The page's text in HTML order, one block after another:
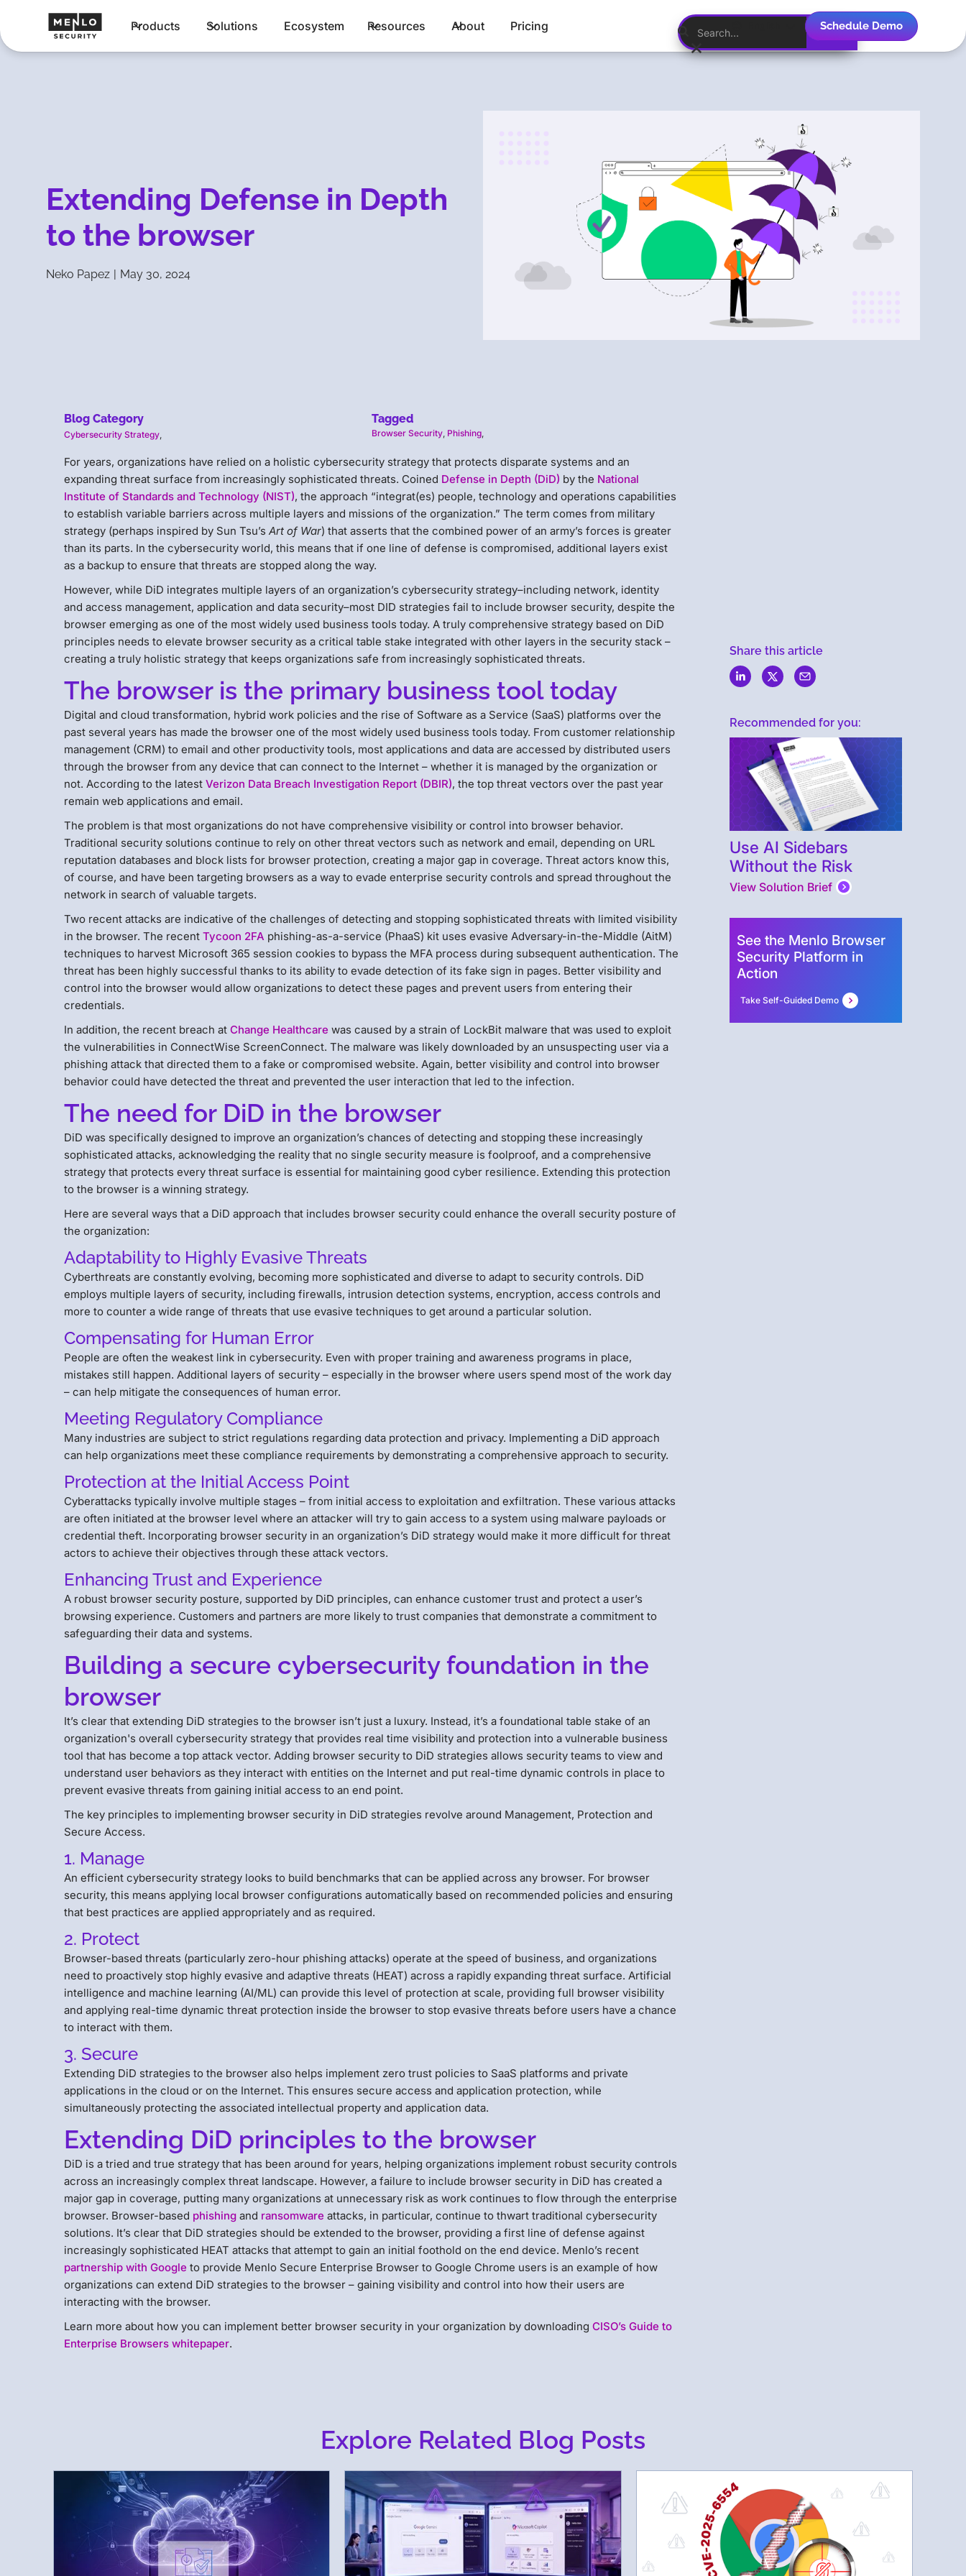
Products Solutions Ecosystem Resources About Pricing Schedule Demo
Extending Defense in Depth
to the browser
Neko Papez | May 30, 2024
Blog Category
Cybersecurity Strategy
Tagged
Browser Security, Phishing,
For years, organizations have relied on a holistic cybersecurity strategy that protects disparate systems and an
expanding threat surface from increasingly sophisticated threats. Coined Defense in Depth (DiD) by the National
Institute of Standards and Technology (NIST), the approach “integrat(es) people, technology and operations capabilities
to establish variable barriers across multiple layers and missions of the organization.” The term comes from military
strategy (perhaps inspired by Sun Tsu’sArt of War) that asserts that the combined power of an army’s forces is greater
than its parts. In the cybersecurity world, this means that if one line of defense is compromised, additional layers exist
as a backup to ensure that threats are stopped along the way.
However, while DiD integrates multiple layers of an organization’s cybersecurity strategy–including network, identity
and access management, application and data security–most DID strategies fail to include browser security, despite the
browser emerging as one of the most widely used business tools today. A truly comprehensive strategy based on DiD
principles needs to elevate browser security as a critical table stake integrated with other layers in the security stack –
creating a truly holistic strategy that keeps organizations safe from increasingly sophisticated threats.
The browser is the primary business tool today
Digital and cloud transformation, hybrid work policies and the rise of Software as a Service (SaaS) platforms over the
past several years has made the browser one of the most widely used business tools today. From customer relationship
management (CRM) to email and other productivity tools, most applications and data are accessed by distributed users
through the browser from any device that can connect to the Internet – whether it is managed by the organization or
not. According to the latestVerizon Data Breach Investigation Report (DBIR), the top threat vectors over the past year
remain web applications and email.
The problem is that most organizations do not have comprehensive visibility or control into browser behavior.
Traditional security solutions continue to rely on other threat vectors such as network and email, depending on URL
reputation databases and block lists for browser protection, creating a major gap in coverage. Threat actors know this,
of course, and have been targeting browsers as a way to evade enterprise security controls and spread throughout the
network in search of valuable targets.
Two recent attacks are indicative of the challenges of detecting and stopping sophisticated threats with limited visibility
in the browser. The recentTycoon 2FA phishing-as-a-service (PhaaS) kit uses evasive Adversary-in-the-Middle (AitM)
techniques to harvest Microsoft 365 session cookies to bypass the MFA process during subsequent authentication. The
threat has been highly successful thanks to its ability to evade detection of its fake sign in pages. Better visibility and
control into the browser would allow organizations to detect these pages and prevent users from entering their
credentials.
In addition, the recent breach atChange Healthcare was caused by a strain of LockBit malware that was used to exploit
the vulnerabilities in ConnectWise ScreenConnect. The malware was likely downloaded by an unsuspecting user via a
phishing attack that directed them to a fake or compromised website. Again, better visibility and control into browser
behavior could have detected the threat and prevented the user interaction that led to the infection.
The need for DiD in the browser
DiD was specifically designed to improve an organization’s chances of detecting and stopping these increasingly
sophisticated attacks, acknowledging the reality that no single security measure is foolproof, and a comprehensive
strategy that protects every threat surface is essential for maintaining good cyber resilience. Extending this protection
to the browser is a winning strategy.
Here are several ways that a DiD approach that includes browser security could enhance the overall security posture of
the organization:
Adaptability to Highly Evasive Threats
Cyberthreats are constantly evolving, becoming more sophisticated and diverse to adapt to security controls. DiD
employs multiple layers of security, including firewalls, intrusion detection systems, encryption, access controls and
more to counter a wide range of threats that use evasive techniques to get around a particular solution.
Compensating for Human Error
People are often the weakest link in cybersecurity. Even with proper training and awareness programs in place,
mistakes still happen. Additional layers of security – especially in the browser where users spend most of the work day
– can help mitigate the consequences of human error.
Meeting Regulatory Compliance
Many industries are subject to strict regulations regarding data protection and privacy. Implementing a DiD approach
can help organizations meet these compliance requirements by demonstrating a comprehensive approach to security.
Protection at the Initial Access Point
Cyberattacks typically involve multiple stages – from initial access to exploitation and exfiltration. These various attacks
are often initiated at the browser level where an attacker will try to gain access to a system using malware payloads or
credential theft. Incorporating browser security in an organization’s DiD strategy would make it more difficult for threat
actors to achieve their objectives through these attack vectors.
Enhancing Trust and Experience
A robust browser security posture, supported by DiD principles, can enhance customer trust and protect a user’s
browsing experience. Customers and partners are more likely to trust companies that demonstrate a commitment to
safeguarding their data and systems.
Building a secure cybersecurity foundation in the
browser
It’s clear that extending DiD strategies to the browser isn’t just a luxury. Instead, it’s a foundational table stake of an
organization's overall cybersecurity strategy that provides real time visibility and protection into a vulnerable business
tool that has become a top attack vector. Adding browser security to DiD strategies allows security teams to view and
understand user behaviors as they interact with entities on the Internet and put real-time dynamic controls in place to
prevent evasive threats from gaining initial access to an end point.
The key principles to implementing browser security in DiD strategies revolve around Management, Protection and
Secure Access.
1. Manage
An efficient cybersecurity strategy looks to build benchmarks that can be applied across any browser. For browser
security, this means applying local browser configurations automatically based on recommended policies and ensuring
that best practices are applied appropriately and as required.
2. Protect
Browser-based threats (particularly zero-hour phishing attacks) operate at the speed of business, and organizations
need to proactively stop highly evasive and adaptive threats (HEAT) across a rapidly expanding threat surface. Artificial
intelligence and machine learning (AI/ML) can provide this level of protection at scale, providing full browser visibility
and applying real-time dynamic threat protection inside the browser to stop evasive threats before users have a chance
to interact with them.
3. Secure
Extending DiD strategies to the browser also helps implement zero trust policies to SaaS platforms and private
applications in the cloud or on the Internet. This ensures secure access and application protection, while
simultaneously protecting the associated intellectual property and application data.
Extending DiD principles to the browser
DiD is a tried and true strategy that has been around for years, helping organizations implement robust security controls
across an increasingly complex threat landscape. However, a failure to include browser security in DiD has created a
major gap in coverage, putting many organizations at unnecessary risk as work continues to flow through the enterprise
browser. Browser-based phishing and ransomware attacks, in particular, continue to thwart traditional cybersecurity
solutions. It’s clear that DiD strategies should be extended to the browser, providing a first line of defense against
increasingly sophisticated HEAT attacks that attempt to gain an initial foothold on the end device. Menlo’s recent
partnership with Google to provide Menlo Secure Enterprise Browser to Google Chrome users is an example of how
organizations can extend DiD strategies to the browser – gaining visibility and control into how their users are
interacting with the browser.
Learn more about how you can implement better browser security in your organization by downloadingCISO’s Guide to
Enterprise Browsers whitepaper.
Share this article
Recommended for you:
Use AI Sidebars
Without the Risk
View Solution Brief
See the Menlo Browser
Security Platform in
Action
Take Self-Guided Demo
Explore Related Blog Posts